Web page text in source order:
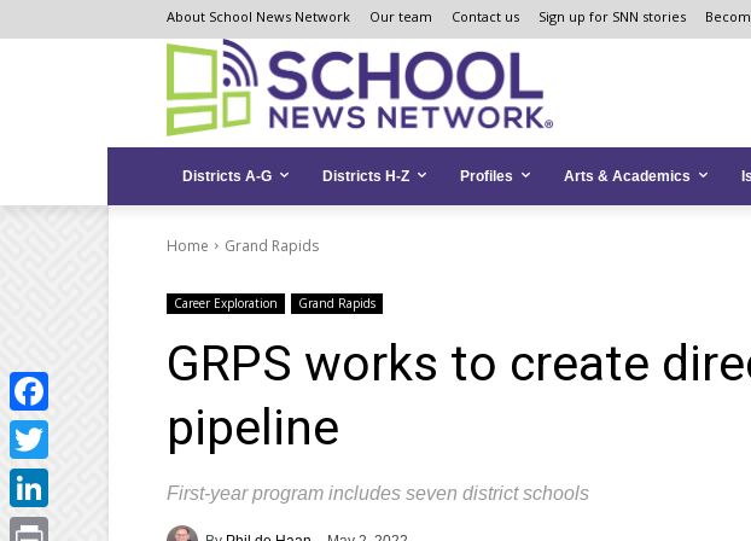
to
to
map
About School News Network Our team Contact us Sign up for SNN stories
Districts A-G Districts H-Z Profiles Arts & Academics
Home Grand Rapids
Career Exploration Grand Rapids
GRPS works to create
pipeline
First-year program includes seven district schools
Facebook
Twitter
LinkedIn